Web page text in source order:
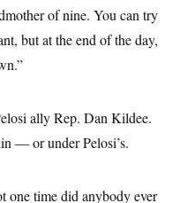
of nine. You can try
but at the end of the day,
ally Rep. Dan Kildee.
— or under Pelosi’s.
one time did anybody ever